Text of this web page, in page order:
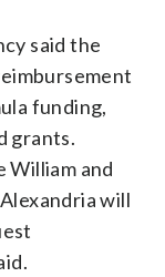
said the
funding,
grants.
William and
will